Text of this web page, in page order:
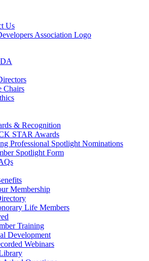
Us
Chairs
& Recognition
STAR Awards
Professional Spotlight Nominations
Spotlight Form
Membership
Life Members
Training
Development
Webinars